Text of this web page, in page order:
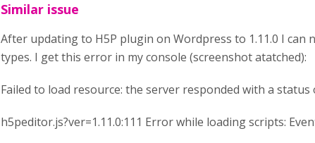
Similar issue
After updating to H5P plugin on Wordpress to 1.11.0 I
types. I get this error in my console (screenshot atatched):
Failed to load resource: the server responded with a status
h5peditor.js?ver=1.11.0:111 Error while loading scripts: